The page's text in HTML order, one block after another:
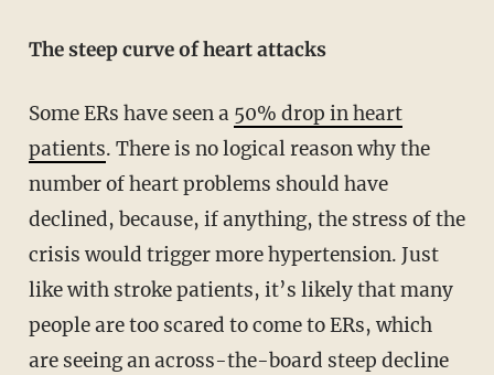
The steep curve of heart attacks
Some ERs have seen a 50% drop in heart
patients. There is no logical reason why the
number of heart problems should have
declined, because, if anything, the stress of the
crisis would trigger more hypertension. Just
like with stroke patients, it’s likely that many
people are too scared to come to ERs, which
are seeing an across-the-board steep decline